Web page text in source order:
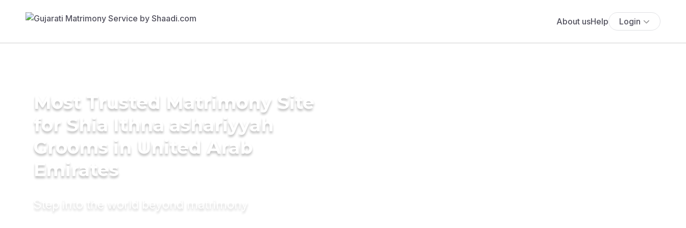
About usHelp Login
Most Trusted Matrimony Site
for Shia Ithna ashariyyah
Grooms in United Arab
Emirates
Step into the world beyond matrimony